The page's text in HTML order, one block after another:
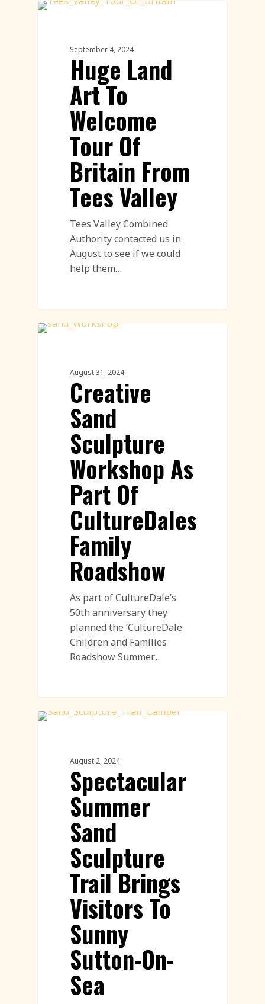
September 4, 2024
Huge Land
Art To
Welcome
Tour Of
Britain From
Tees Valley
Tees Valley Combined
Authority contacted us in
August to see if we could
help them…
August 31, 2024
Creative
Sand
Sculpture
Workshop As
Part Of
CultureDales
Family
Roadshow
As part of CultureDale’s
50th anniversary they
planned the ‘CultureDale
Children and Families
Roadshow Summer…
August 2, 2024
Spectacular
Summer
Sand
Sculpture
Trail Brings
Visitors To
Sunny
Sutton-On-
Sea